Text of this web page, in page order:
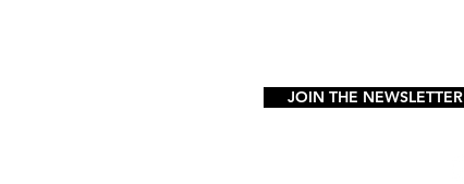
JOIN THE NEWSLETTER